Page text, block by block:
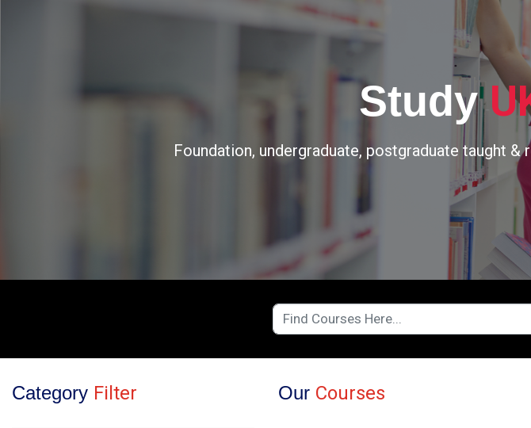
Study
Foundation, undergraduate, postgraduate taught
Category Filter Our Courses